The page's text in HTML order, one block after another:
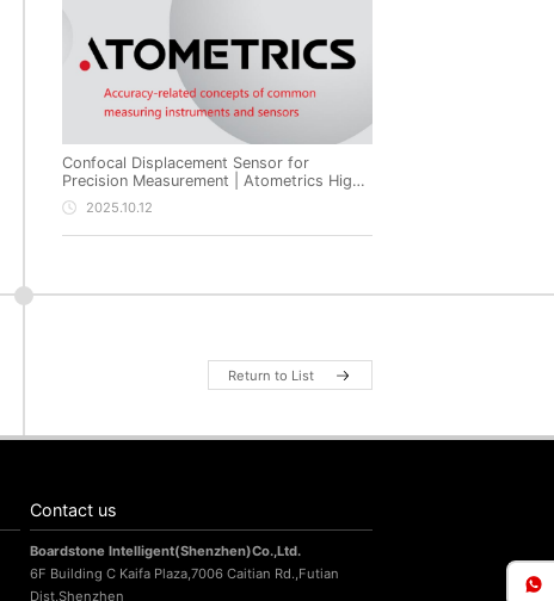
Confocal Displacement Sensor for
Precision Measurement | Atometrics High-
Precision Non-Contact Metrology
2025.10.12
Return to List
Contact us
Boardstone lntelligent(Shenzhen)Co.,Ltd.
6F Building C Kaifa Plaza,7006 Caitian Rd.,Futian
Dist,Shenzhen